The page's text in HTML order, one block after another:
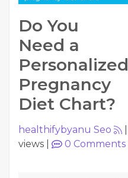
Do You
Need a
Personalized
Pregnancy
Diet Chart?
healthifybyanu Seo
views
0 Comments